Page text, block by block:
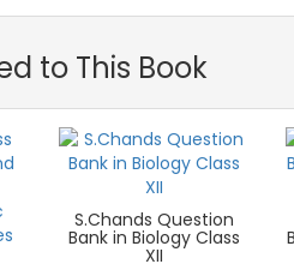
to This Book
S.Chands Question
Bank in Biology Class
XII